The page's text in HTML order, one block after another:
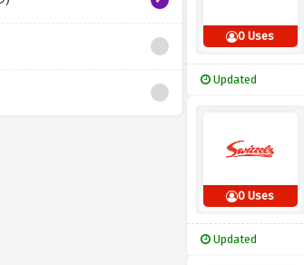
0 Uses
Updated
0 Uses
Updated